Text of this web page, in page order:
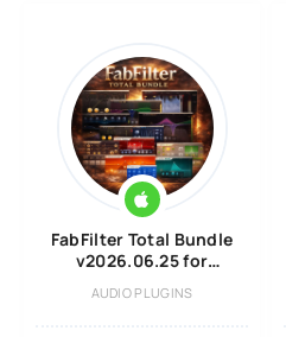
FabFilter Total Bundle
v2026.06.25 for
AUDIO PLUGINS